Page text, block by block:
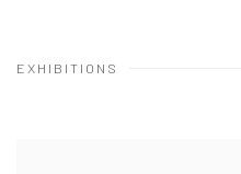
EXHIBITIONS